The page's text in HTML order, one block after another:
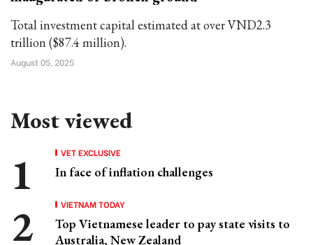
Total investment capital estimated at over VND2.3
trillion ($87.4 million).
August 05, 2025
Most viewed
VET EXCLUSIVE
In face of inflation challenges
VIETNAM TODAY
Top Vietnamese leader to pay state visits to
Australia, New Zealand